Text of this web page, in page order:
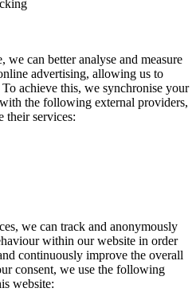
we can better analyse and measure
advertising, allowing us to
achieve this, we synchronise your
the following external providers,
their services:
we can track and anonymously
within our website in order
continuously improve the overall
consent, we use the following
website: